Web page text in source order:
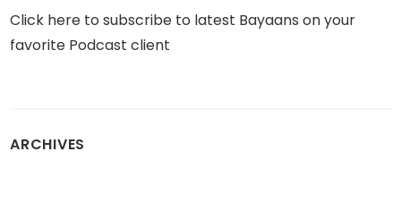
Click here to subscribe to latest Bayaans on your
favorite Podcast client
ARCHIVES